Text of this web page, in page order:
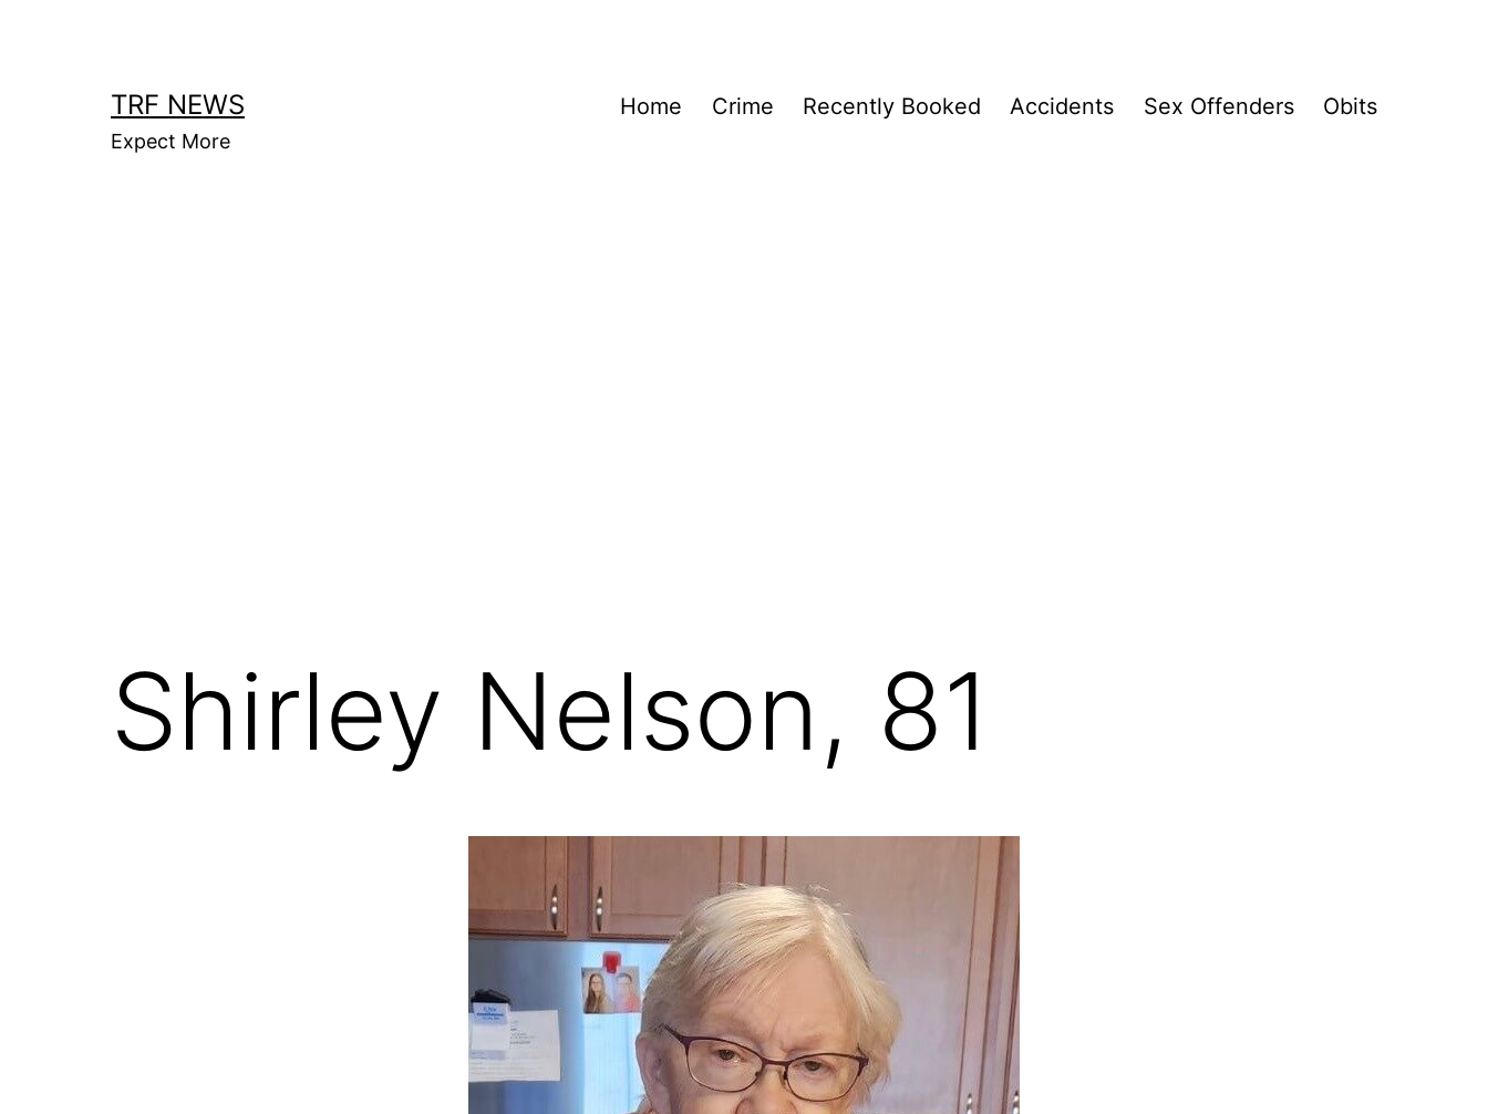
TRF NEWS
Expect More
Home Crime Recently Booked Accidents Sex Offenders Obits
Shirley Nelson, 81